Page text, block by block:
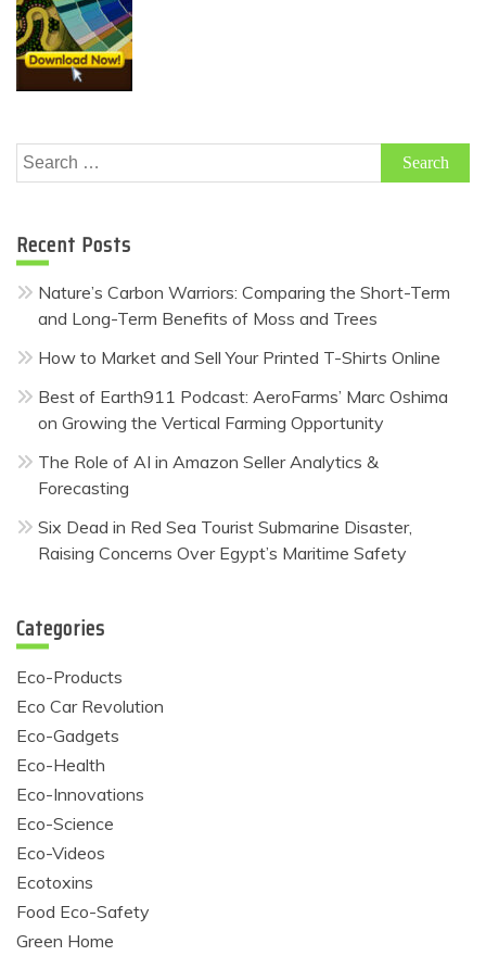
Search
for:
Recent Posts
Nature’s Carbon Warriors: Comparing the Short-Term
and Long-Term Benefits of Moss and Trees
How to Market and Sell Your Printed T-Shirts Online
Best of Earth911 Podcast: AeroFarms’ Marc Oshima
on Growing the Vertical Farming Opportunity
The Role of AI in Amazon Seller Analytics &
Forecasting
Six Dead in Red Sea Tourist Submarine Disaster,
Raising Concerns Over Egypt’s Maritime Safety
Categories
Eco-Products
Eco Car Revolution
Eco-Gadgets
Eco-Health
Eco-Innovations
Eco-Science
Eco-Videos
Ecotoxins
Food Eco-Safety
Green Home